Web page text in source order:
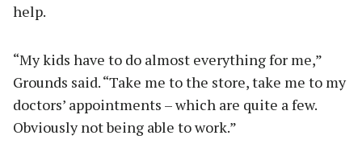
help.
“My kids have to do almost everything for me,”
Grounds said. “Take me to the store, take me to my
doctors’ appointments – which are quite a few.
Obviously not being able to work.”